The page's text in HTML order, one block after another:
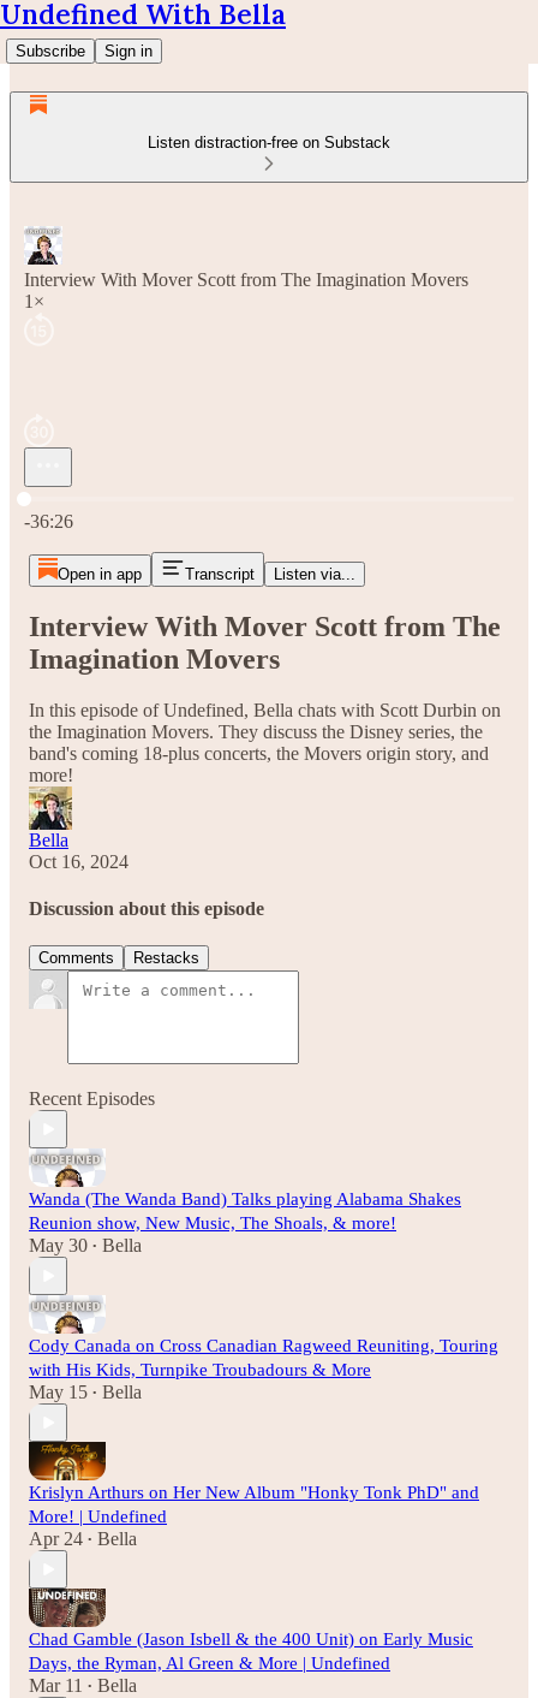
Undefined With Bella
Subscribe Sign in
Listen distraction-free on Substack
Interview With Mover Scott from The Imagination Movers
1×
Current time: 0:00 / Total time: -36:26
-36:26
Open in app Transcript Listen via...
Interview With Mover Scott from The
Imagination Movers
In this episode of Undefined, Bella chats with Scott Durbin on
the Imagination Movers. They discuss the Disney series, the
band's coming 18-plus concerts, the Movers origin story, and
more!
Bella
Oct 16, 2024
Discussion about this episode
Comments Restacks
Recent Episodes
Wanda (The Wanda Band) Talks playing Alabama Shakes
Reunion show, New Music, The Shoals, & more!
May 30 • Bella
Cody Canada on Cross Canadian Ragweed Reuniting, Touring
with His Kids, Turnpike Troubadours & More
May 15 • Bella
Krislyn Arthurs on Her New Album "Honky Tonk PhD" and
More! | Undefined
Apr 24 • Bella
Chad Gamble (Jason Isbell & the 400 Unit) on Early Music
Days, the Ryman, Al Green & More | Undefined
Mar 11 • Bella